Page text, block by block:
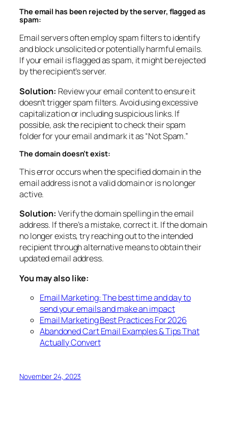
The email has been rejected by the server, flagged as
spam:
Email servers often employ spam filters to identify
and block unsolicited or potentially harmful emails.
If your email is flagged as spam, it might be rejected
by the recipient’s server.
Solution: Review your email content to ensure it
doesn’t trigger spam filters. Avoid using excessive
capitalization or including suspicious links. If
possible, ask the recipient to check their spam
folder for your email and mark it as “Not Spam.”
The domain doesn’t exist:
This error occurs when the specified domain in the
email address is not a valid domain or is no longer
active.
Solution: Verify the domain spelling in the email
address. If there’s a mistake, correct it. If the domain
no longer exists, try reaching out to the intended
recipient through alternative means to obtain their
updated email address.
You may also like:
Email Marketing: The best time and day to
send your emails and make an impact
Email Marketing Best Practices For 2026
Abandoned Cart Email Examples & Tips That
Actually Convert
November 24, 2023